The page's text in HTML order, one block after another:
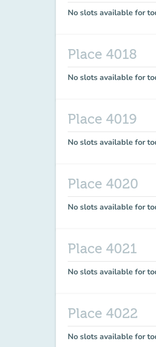
No slots available for
Place 4018
No slots available for
Place 4019
No slots available for
Place 4020
No slots available for
Place 4021
No slots available for
Place 4022
No slots available for